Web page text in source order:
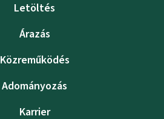
Letöltés
Árazás
Közreműködés
Adományozás
Karrier